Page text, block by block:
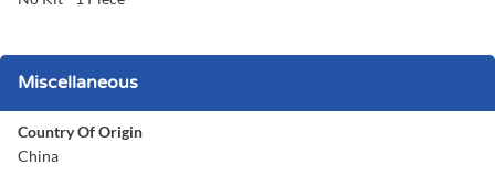
Miscellaneous
Country Of Origin
China